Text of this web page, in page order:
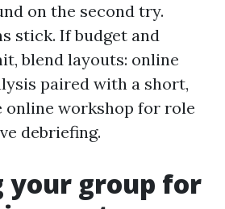
on the second try.
stick. If budget and
blend layouts: online
paired with a short,
online workshop for role
debriefing.
your group for